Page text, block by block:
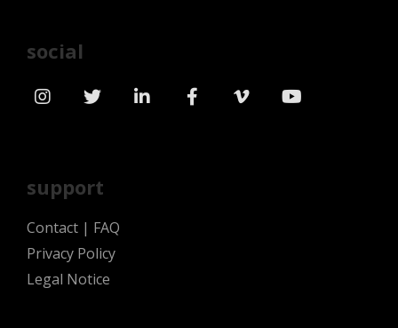
social
support
Contact | FAQ
Privacy Policy
Legal Notice